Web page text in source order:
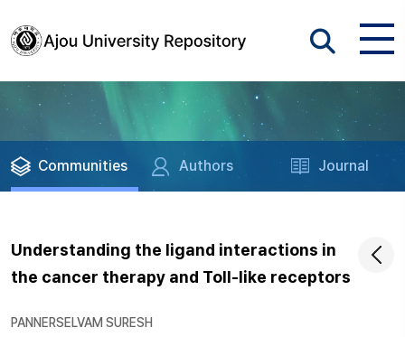
Communities Authors Journal
Understanding the ligand interactions in
the cancer therapy and Toll-like receptors
PANNERSELVAM SURESH